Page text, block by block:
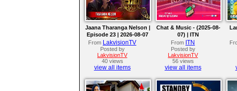
Jaana Tharanga Nelson |
Episode 23 | 2026-08-07
From LakvisionTV
Posted by
LakvisionTV
40 views
view all items
Chat & Music - (2025-08-
07) | ITN
From ITN
Posted by
LakvisionTV
56 views
view all items